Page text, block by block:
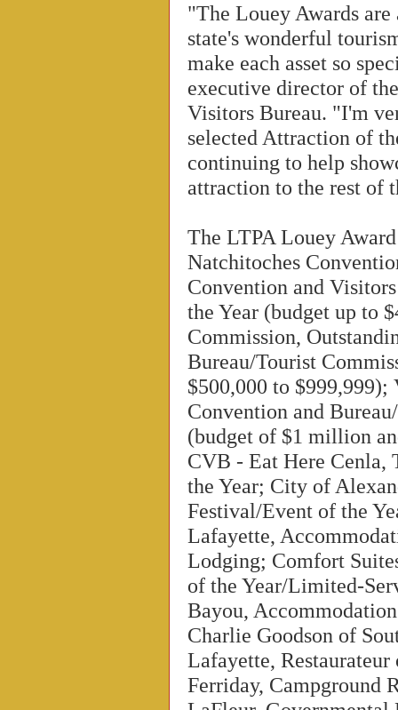
"The Louey Awards
state's wonderful
make each asset so
executive director of
Visitors Bureau. "I'm
selected Attraction of
continuing to help
attraction to the rest of
The LTPA Louey
Natchitoches
Convention and
the Year (budget up to
Commission,
Bureau/Tourist
$500,000 to
Convention and
(budget of $1 million
CVB - Eat Here Cenla,
the Year; City of
Festival/Event of the
Lafayette,
Lodging; Comfort
of the Year/Limited-
Bayou,
Charlie Goodson of
Lafayette,
Ferriday, Campground